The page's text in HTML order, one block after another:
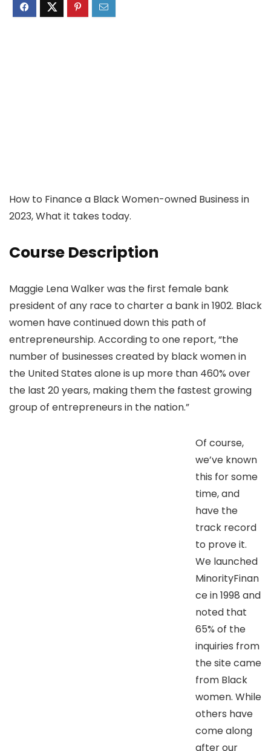
How to Finance a Black Women-owned Business in
2023, What it takes today.
Course Description
Maggie Lena Walker was the first female bank
president of any race to charter a bank in 1902. Black
women have continued down this path of
entrepreneurship. According to one report, “the
number of businesses created by black women in
the United States alone is up more than 460% over
the last 20 years, making them the fastest growing
group of entrepreneurs in the nation.”
Of course,
we’ve known
this for some
time, and
have the
track record
to prove it.
We launched
MinorityFinan
ce in 1998 and
noted that
65% of the
inquiries from
the site came
from Black
women. While
others have
come along
after our